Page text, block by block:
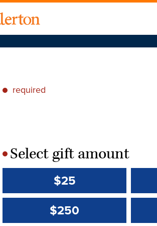
* required
*Select gift amount
$25
$250